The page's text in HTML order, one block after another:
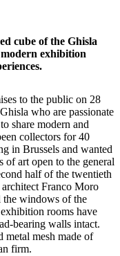
cube of the Ghisla
exhibition
to the public on 28
who are passionate
share modern and
collectors for 40
in Brussels and wanted
art open to the general
half of the twentieth
Franco Moro
windows of the
rooms have
bearing walls intact.
metal mesh made of
firm.